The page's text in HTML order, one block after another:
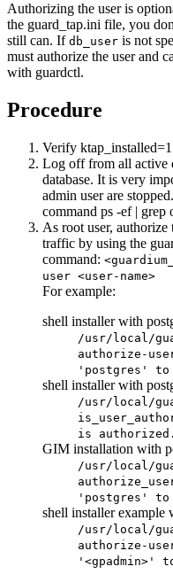
Authorizing the user is
the guard_tap.ini file, you
still can. If db_user is not
must authorize the user and
with guardctl.
Procedure
Verify ktap_installed=1
Log off from all active
database. It is very
admin user are
command ps -ef | grep
As root user, authorize
traffic by using the
command:
user <user-name>
For example:
shell installer with
/usr/local/
authorize-
'postgres'
shell installer with
/usr/local/
is authorized.
GIM installation with
/usr/local/
'postgres'
shell installer example
/usr/local/
authorize-